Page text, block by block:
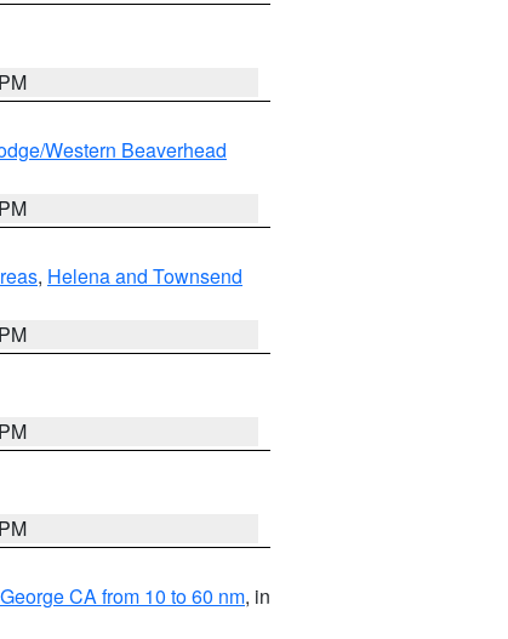
Western Beaverhead
, Helena and Townsend
CA from 10 to 60 nm, in